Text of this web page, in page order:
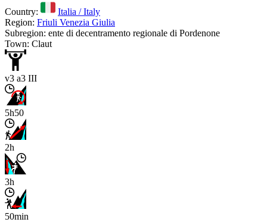
Country:
Italia / Italy
Region: Friuli Venezia Giulia
Subregion: ente di decentramento regionale di Pordenone
Town: Claut
v3 a3 III
5h50
2h
3h
50min